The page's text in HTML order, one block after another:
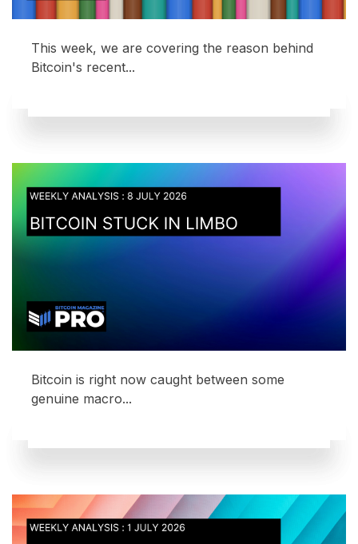
This week, we are covering the reason behind
Bitcoin's recent...
Bitcoin is right now caught between some
genuine macro...